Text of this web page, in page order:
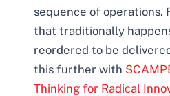
sequence of operations.
that traditionally
reordered to be
this further with
Thinking for Radical